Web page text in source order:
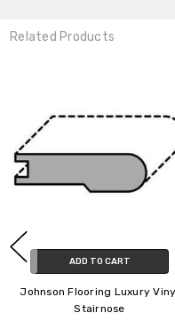
Related Products
ADD TO CART
Johnson Flooring Luxury
Stairnose